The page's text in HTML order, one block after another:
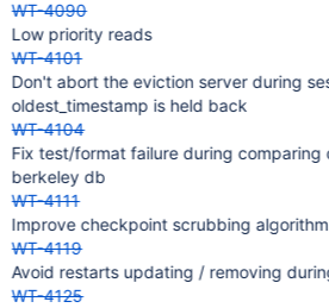
WT-4090
Low priority reads
WT-4101
Don't abort the eviction server during
oldest_timestamp is held back
WT-4104
Fix test/format failure during
berkeley db
WT-4111
Improve checkpoint scrubbing algorithm
WT-4119
Avoid restarts updating / removing
WT-4125